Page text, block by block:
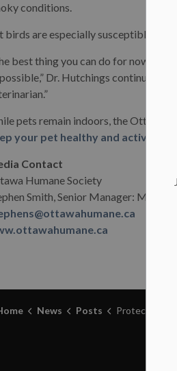
conditions.
birds are especially susceptible to
best thing you can do for now is
Dr. Hutchings continued.
pets remain indoors, the Ottawa
your pet healthy and active
Contact
Humane Society
Smith, Senior Manager:
News Posts Protecting Your Pets During Smoky